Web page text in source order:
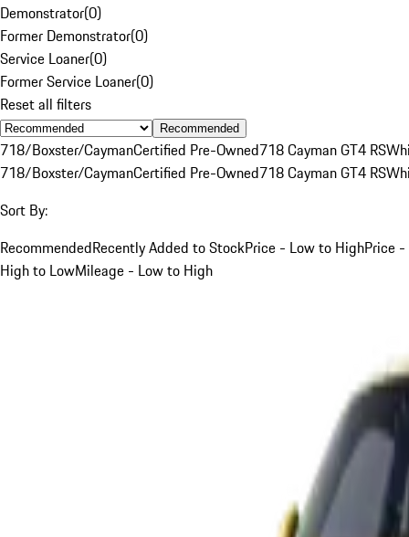
Demonstrator(0)
Former Demonstrator(0)
Service Loaner(0)
Former Service Loaner(0)
Reset all filters
Recommended
718/Boxster/CaymanCertified Pre-Owned718 Cayman GT4 RS
718/Boxster/CaymanCertified Pre-Owned718 Cayman GT4 RS
Sort By:
RecommendedRecently Added to StockPrice - Low to HighPrice -
High to LowMileage - Low to High